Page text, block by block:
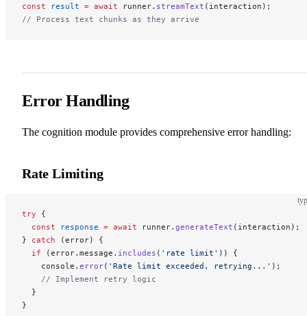
const result = await runner. streamText (interaction);
// Process text chunks as they arrive
Error Handling
The cognition module provides comprehensive error handling:
Rate Limiting
try {
  const
response = await runner. generateText (interaction);
} catch (error) {
  if
(error.message. includes ( 'rate limit' )) {
    console.
error( 'Rate limit exceeded, retrying...' );
    // Implement retry logic
  }
}